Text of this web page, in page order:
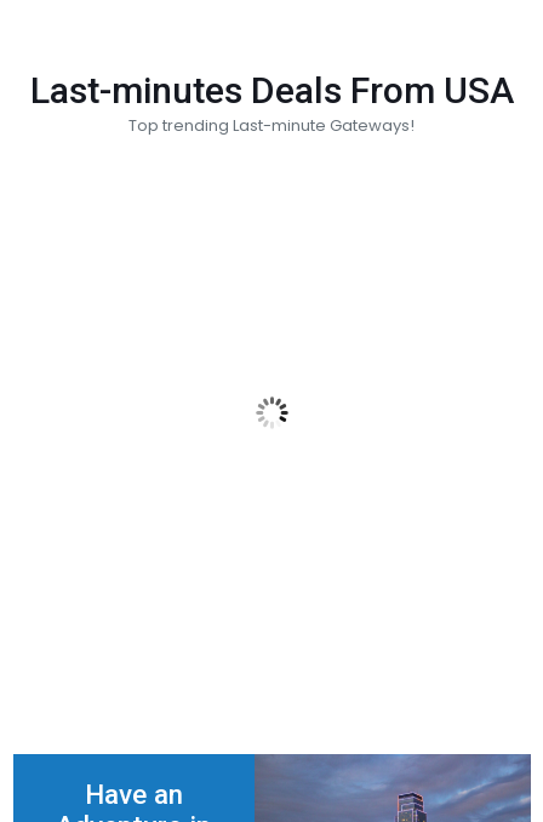
Last-minutes Deals From USA
Top trending Last-minute Gateways!
Have an